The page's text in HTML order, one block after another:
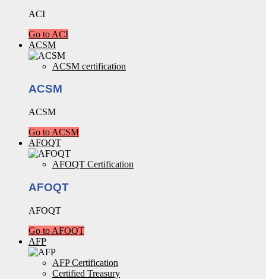
ACI
Go to ACI
ACSM
ACSM certification
ACSM
ACSM
Go to ACSM
AFOQT
AFOQT Certification
AFOQT
AFOQT
Go to AFOQT
AFP
AFP Certification
Certified Treasury